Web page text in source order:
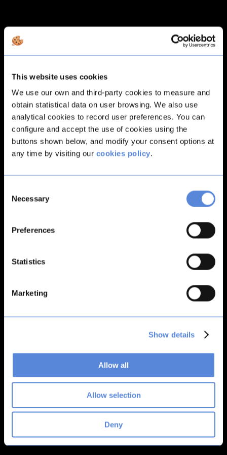
This website uses cookies
We use our own and third-party cookies to measure and
obtain statistical data on user browsing. We also use
analytical cookies to record user preferences. You can
configure and accept the use of cookies using the
buttons shown below, and modify your consent options at
any time by visiting our cookies policy.
Selection
Necessary
Preferences
Statistics
Marketing
Show details
Allow all
Allow selection
Deny
Application error: a
-side exception has occurred while